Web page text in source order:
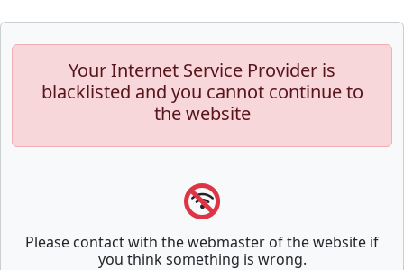
Your Internet Service Provider is
blacklisted and you cannot continue to
the website
Please contact with the webmaster of the website if
you think something is wrong.